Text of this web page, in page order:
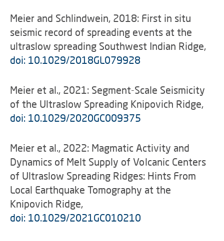
Meier and Schlindwein, 2018: First in situ
seismic record of spreading events at the
ultraslow spreading Southwest Indian Ridge,
doi: 10.1029/2018GL079928
Meier et al., 2021: Segment-Scale Seismicity
of the Ultraslow Spreading Knipovich Ridge,
doi: 10.1029/2020GC009375
Meier et al., 2022: Magmatic Activity and
Dynamics of Melt Supply of Volcanic Centers
of Ultraslow Spreading Ridges: Hints From
Local Earthquake Tomography at the
Knipovich Ridge,
doi: 10.1029/2021GC010210